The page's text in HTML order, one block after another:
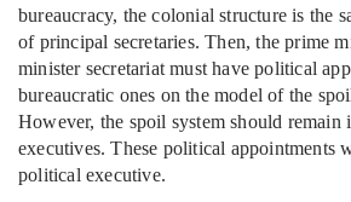
bureaucracy, the colonial structure is the
of principal secretaries. Then, the prime
minister secretariat must have political
bureaucratic ones on the model of the
However, the spoil system should
executives. These political appointments
political executive.